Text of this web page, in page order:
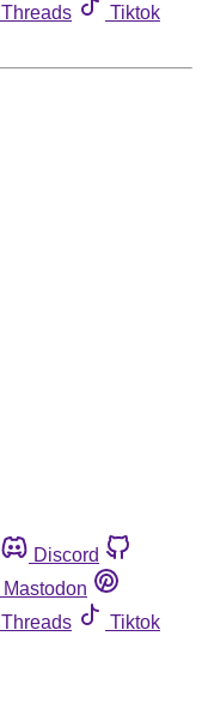
Threads
Tiktok
Discord
Mastodon
Threads
Tiktok